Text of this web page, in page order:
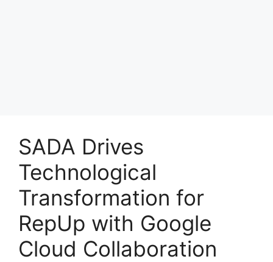
SADA Drives
Technological
Transformation for
RepUp with Google
Cloud Collaboration